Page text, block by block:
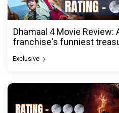
Dhamaal 4 Movie Review:
franchise's funniest
Exclusive